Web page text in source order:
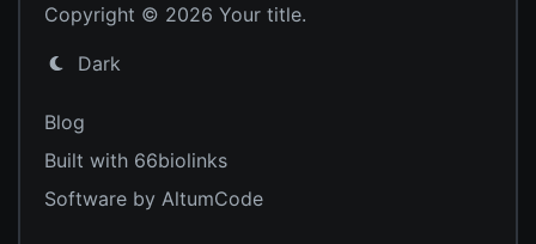
Copyright © 2026 Your title.
Dark
Blog
Built with 66biolinks
Software by AltumCode